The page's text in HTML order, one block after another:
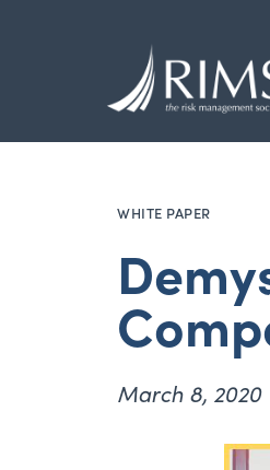
WHITE PAPER
March 8, 2020